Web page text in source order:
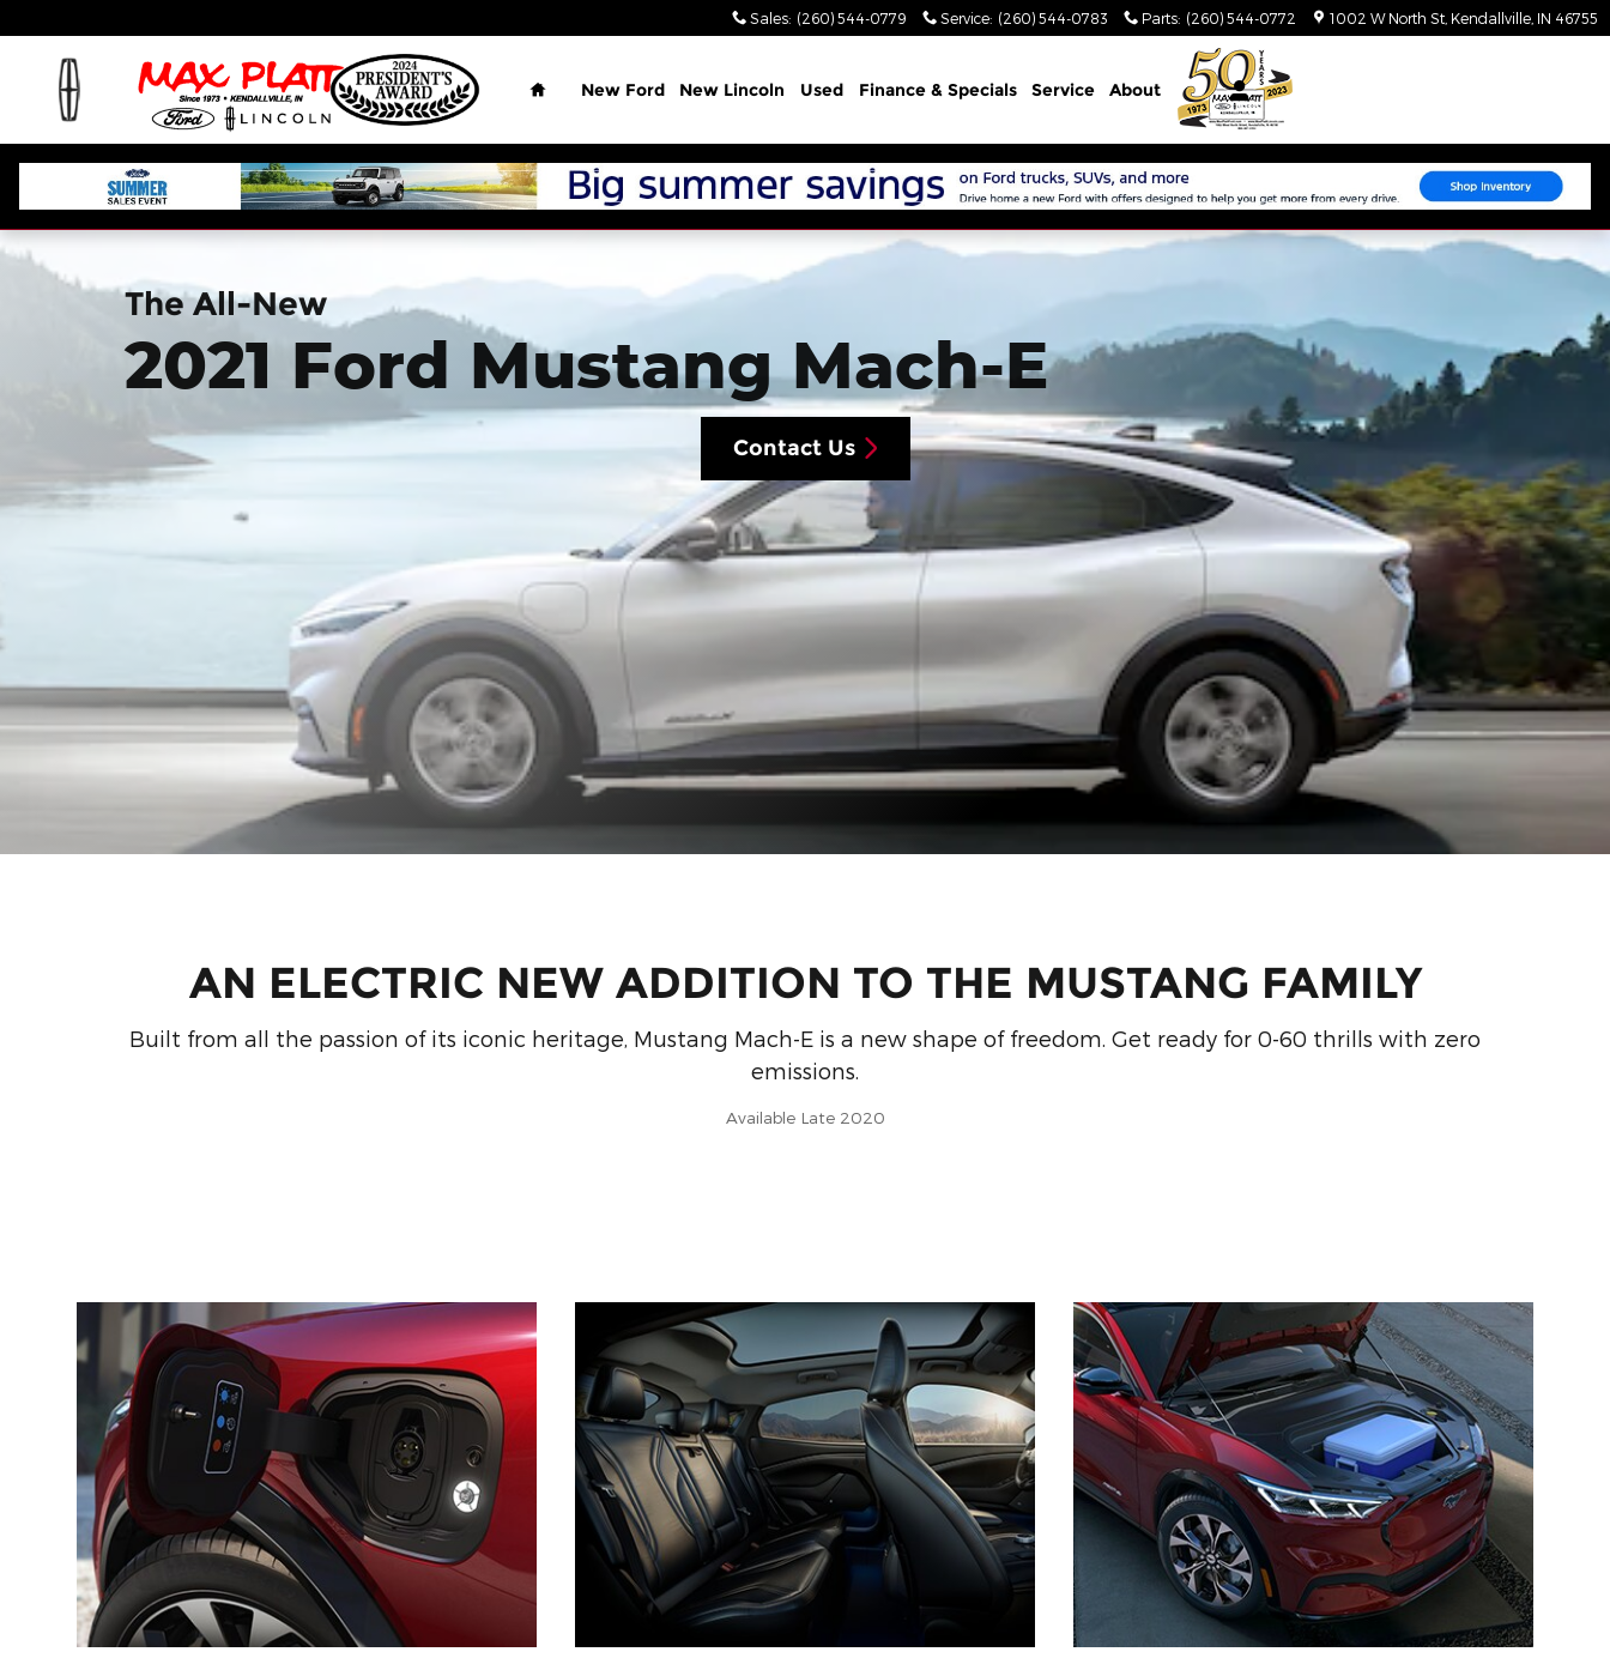
Sales: (260) 544-0779 Service: (260) 544-0783 Parts: (260) 544-0772 1002 W North St Kendallville IN 46755
Home
New Ford New Lincoln Used Finance & Specials Service About
The All-New
2021 Ford Mustang Mach-E
Contact Us
AN ELECTRIC NEW ADDITION TO THE MUSTANG FAMILY
Built from all the passion of its iconic heritage, Mustang Mach-E is a new shape of freedom. Get ready for 0-60 thrills with zero
emissions.
Available Late 2020